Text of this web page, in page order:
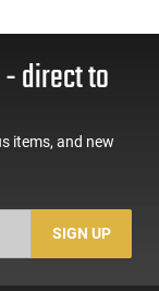
direct to
items, and new
SIGN UP